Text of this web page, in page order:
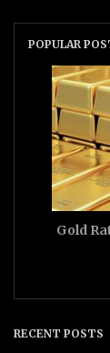
POPULAR
Gold
RECENT POSTS